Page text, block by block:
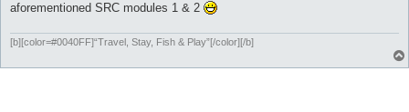
aforementioned SRC modules 1 & 2
[b][color=#0040FF]“Travel, Stay, Fish & Play”[/color][/b]